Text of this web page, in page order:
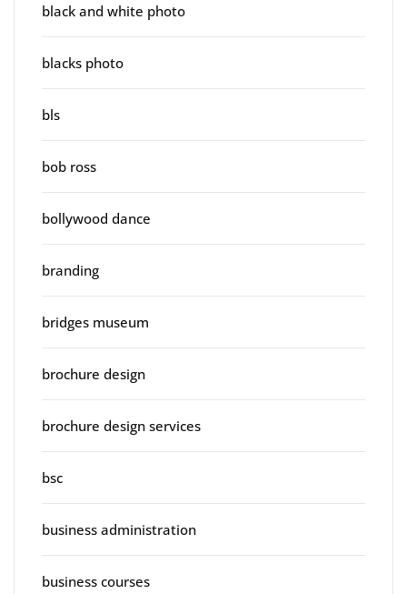
black and white photo
blacks photo
bls
bob ross
bollywood dance
branding
bridges museum
brochure design
brochure design services
bsc
business administration
business courses